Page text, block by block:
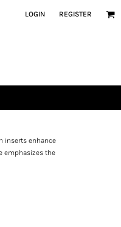
LOGIN REGISTER
inserts enhance
emphasizes the